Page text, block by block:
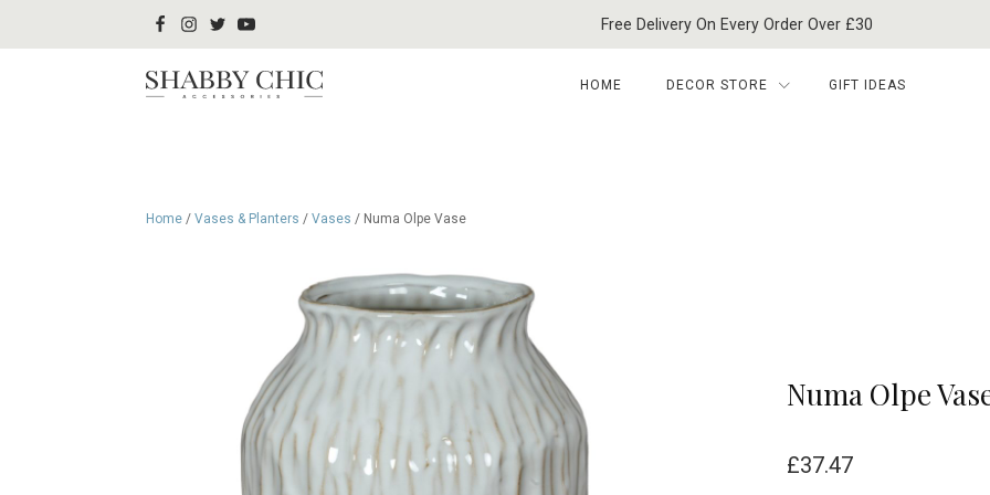
Free Delivery On Every Order Over £30
HOME DECOR STORE GIFT IDEAS
Home / Vases & Planters / Vases / Numa Olpe Vase
Numa Olpe
£37.47